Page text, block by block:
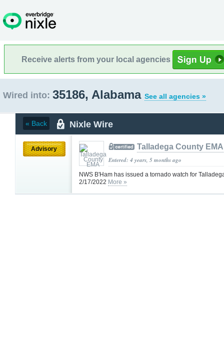
Receive alerts from your local agencies
Wired into: 35186, Alabama See all agencies »
« Back Nixle Wire
Advisory Talladega County EMA
Entered: 4 years, 5 months ago
NWS B'Ham has issued a tornado watch for
2/17/2022 More »